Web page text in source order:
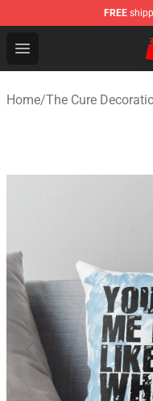
FREE
Open menu
The Cure Shop -
Home/The Cure